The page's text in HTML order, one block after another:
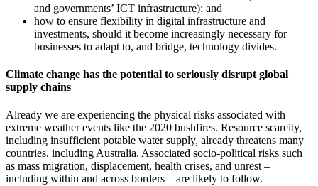
and governments’ ICT infrastructure); and
how to ensure flexibility in digital infrastructure and
investments, should it become increasingly necessary for
businesses to adapt to, and bridge, technology divides.
Climate change has the potential to seriously disrupt global
supply chains
Already we are experiencing the physical risks associated with
extreme weather events like the 2020 bushfires. Resource scarcity,
including insufficient potable water supply, already threatens many
countries, including Australia. Associated socio‑political risks such
as mass migration, displacement, health crises, and unrest –
including within and across borders – are likely to follow.